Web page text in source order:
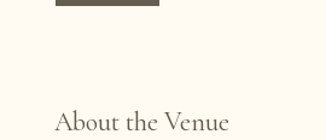
About the Venue